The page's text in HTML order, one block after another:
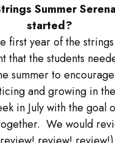
Summer
started?
first year of the
that the students
summer to
and growing in
in July with the goal
We would